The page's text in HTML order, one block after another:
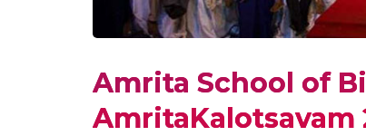
Amrita School of
AmritaKalotsavam